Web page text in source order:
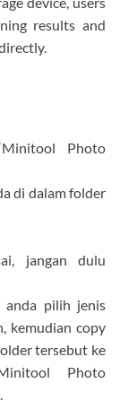
results and
Photo
di dalam folder
jangan dulu
anda pilih jenis
kemudian copy
tersebut ke
Photo